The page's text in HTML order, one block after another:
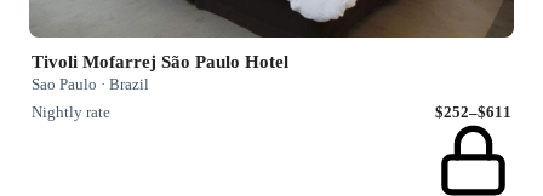
Tivoli Mofarrej São Paulo Hotel
Sao Paulo · Brazil
Nightly rate
$252–$611